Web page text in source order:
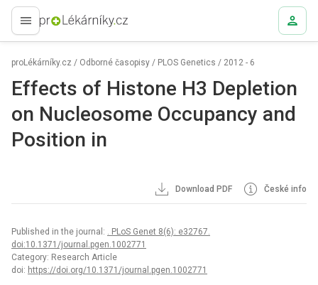
proLékaře.cz
proLékárníky.cz / Odborné časopisy / PLOS Genetics / 2012 - 6
Effects of Histone H3 Depletion
on Nucleosome Occupancy and
Position in
Download PDF České info
Published in the journal: . PLoS Genet 8(6): e32767.
doi:10.1371/journal.pgen.1002771
Category: Research Article
doi: https://doi.org/10.1371/journal.pgen.1002771